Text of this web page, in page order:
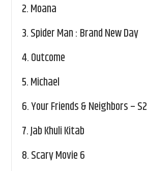
2.Moana
3.Spider Man : Brand New Day
4.Outcome
5.Michael
6.Your Friends & Neighbors – S2
7.Jab Khuli Kitab
8.Scary Movie 6